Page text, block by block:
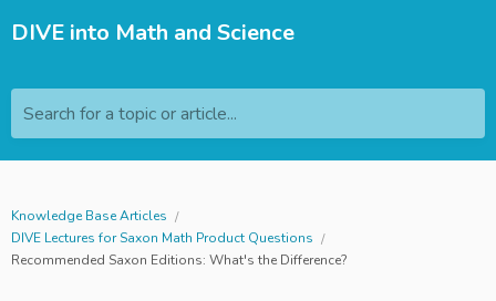
DIVE into Math and Science
Search for a topic or article...
Knowledge Base Articles
DIVE Lectures for Saxon Math Product Questions
Recommended Saxon Editions: What's the Difference?